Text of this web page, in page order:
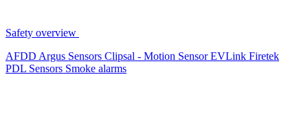
Safety overview
AFDD Argus Sensors Clipsal - Motion SensorEVLink Firetek
PDL Sensors Smoke alarms